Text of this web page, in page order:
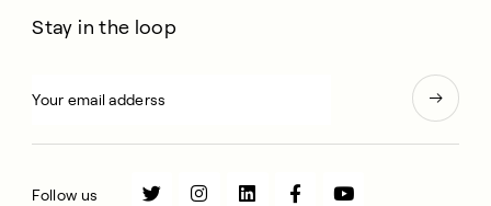
Stay in the loop
Follow us